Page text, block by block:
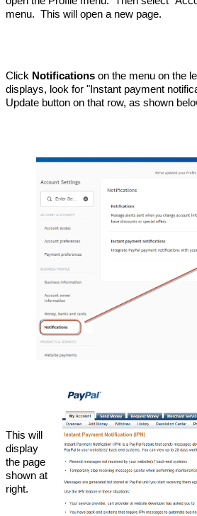
menu. This will open a new page.
Click Notifications on the menu on the
displays, look for "Instant payment
Update button on that row, as shown
This will
display
the page
shown at
right.